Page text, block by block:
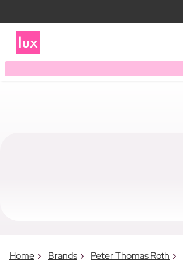
Home Brands Peter Thomas Roth